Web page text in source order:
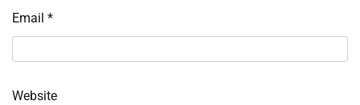
Email *
Website